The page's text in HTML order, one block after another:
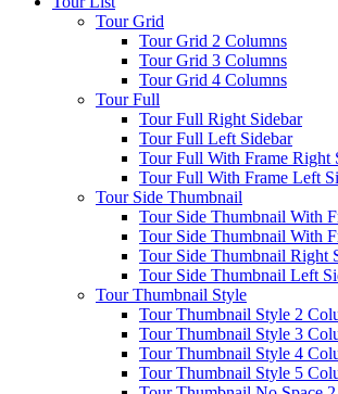
Tour Grid
Tour Grid 2 Columns
Tour Grid 3 Columns
Tour Grid 4 Columns
Tour Full
Tour Full Right Sidebar
Tour Full Left Sidebar
Tour Full With Frame Right
Tour Full With Frame Left
Tour Side Thumbnail
Tour Side Thumbnail With
Tour Side Thumbnail With
Tour Side Thumbnail Right
Tour Side Thumbnail Left
Tour Thumbnail Style
Tour Thumbnail Style 2
Tour Thumbnail Style 3
Tour Thumbnail Style 4
Tour Thumbnail Style 5